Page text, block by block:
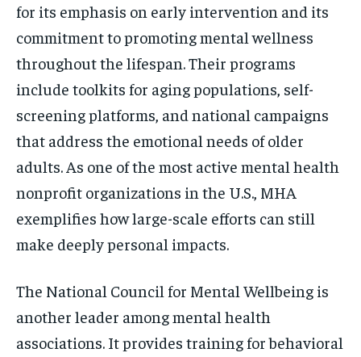
for its emphasis on early intervention and its
commitment to promoting mental wellness
throughout the lifespan. Their programs
include toolkits for aging populations, self-
screening platforms, and national campaigns
that address the emotional needs of older
adults. As one of the most active mental health
nonprofit organizations in the U.S., MHA
exemplifies how large-scale efforts can still
make deeply personal impacts.
The National Council for Mental Wellbeing is
another leader among mental health
associations. It provides training for behavioral